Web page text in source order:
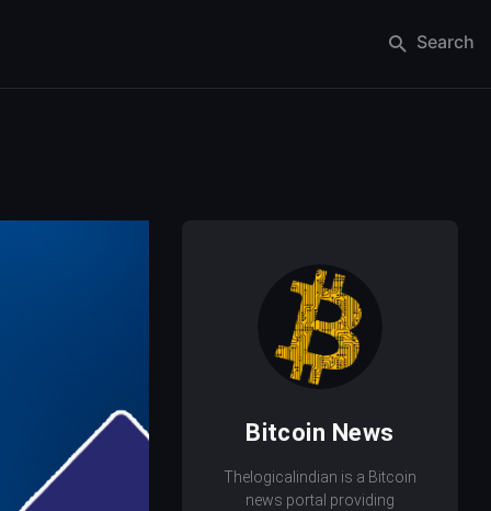
Search
Bitcoin News
Thelogicalindian is a Bitcoin
news portal providing